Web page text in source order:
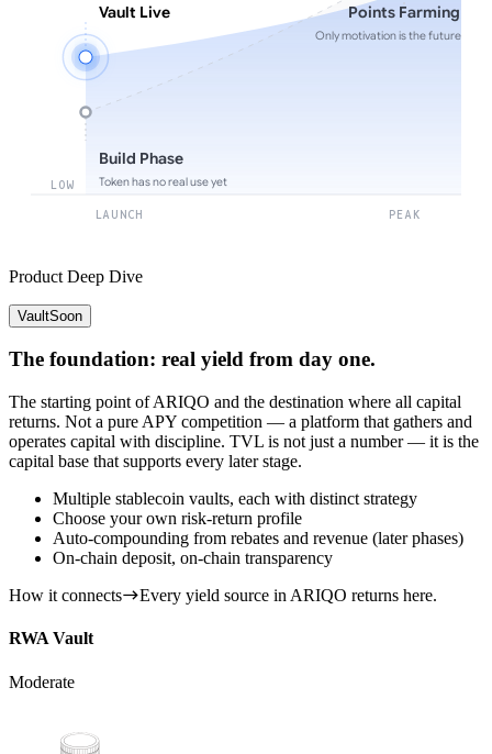
LOW
LAUNCH
PEAK
Vault Live
Build Phase
Token has no real use yet
Points Farming
Only motivation is the future token
Product Deep Dive
VaultSoon
The foundation: real yield from day one.
The starting point of ARIQO and the destination where all capital
returns. Not a pure APY competition — a platform that gathers and
operates capital with discipline. TVL is not just a number — it is the
capital base that supports every later stage.
Multiple stablecoin vaults, each with distinct strategy
Choose your own risk-return profile
Auto-compounding from rebates and revenue (later phases)
On-chain deposit, on-chain transparency
How it connects
Every yield source in ARIQO returns here.
RWA Vault
Moderate